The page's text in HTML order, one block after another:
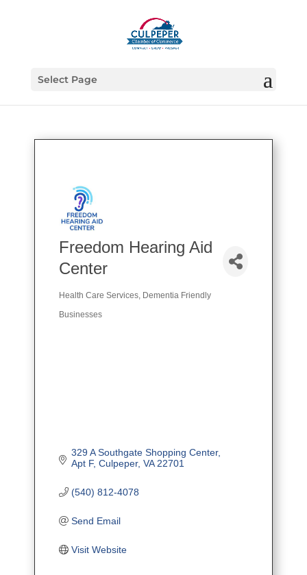
Select Page
Freedom Hearing Aid
Center
Health Care Services Dementia Friendly
Businesses
329 A Southgate Shopping Center
Apt F Culpeper VA 22701
(540) 812-4078
Send Email
Visit Website